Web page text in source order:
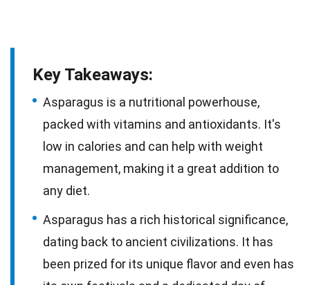
Key Takeaways:
Asparagus is a nutritional powerhouse,
packed with vitamins and antioxidants. It's
low in calories and can help with weight
management, making it a great addition to
any diet.
Asparagus has a rich historical significance,
dating back to ancient civilizations. It has
been prized for its unique flavor and even has